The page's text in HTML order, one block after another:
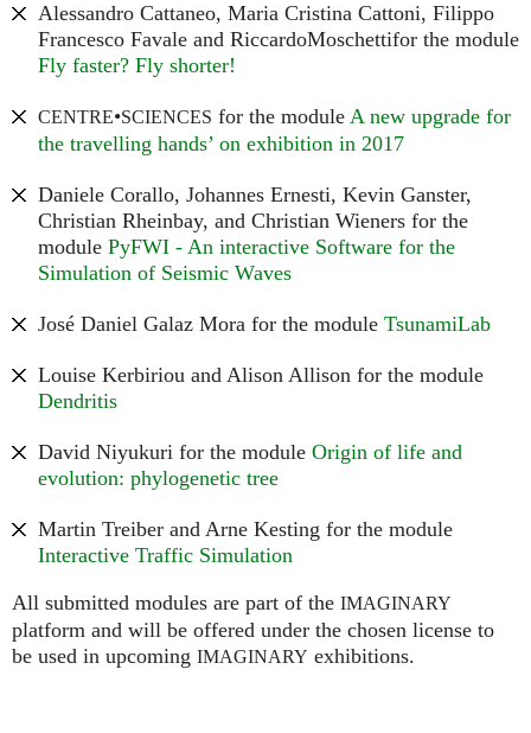
Alessandro Cattaneo, Maria Cristina Cattoni, Filippo
Francesco Favale and RiccardoMoschettifor the module
Fly faster? Fly shorter!
CENTRE•SCIENCES for the module A new upgrade for
the travelling hands’ on exhibition in 2017
Daniele Corallo, Johannes Ernesti, Kevin Ganster,
Christian Rheinbay, and Christian Wieners for the
module PyFWI - An interactive Software for the
Simulation of Seismic Waves
José Daniel Galaz Mora for the module TsunamiLab
Louise Kerbiriou and Alison Allison for the module
Dendritis
David Niyukuri for the module Origin of life and
evolution: phylogenetic tree
Martin Treiber and Arne Kesting for the module
Interactive Traffic Simulation
All submitted modules are part of the IMAGINARY
platform and will be offered under the chosen license to
be used in upcoming IMAGINARY exhibitions.